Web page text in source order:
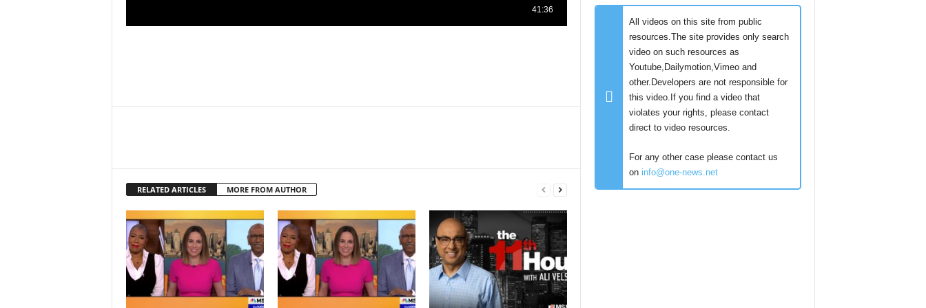
RELATED ARTICLES MORE FROM AUTHOR
All videos on this site from public
resources.The site provides only search
video on such resources as
Youtube,Dailymotion,Vimeo and
other.Developers are not responsible for
this video.If you find a video that
violates your rights, please contact
direct to video resources.
For any other case please contact us
on info@one-news.net